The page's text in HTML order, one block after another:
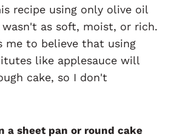
recipe using only olive oil
as soft, moist, or rich.
me to believe that using
like applesauce will
cake, so I don't
a sheet pan or round cake